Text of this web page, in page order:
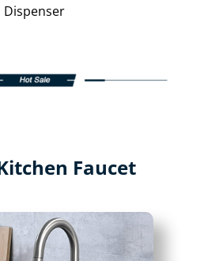
Dispenser
Faucet